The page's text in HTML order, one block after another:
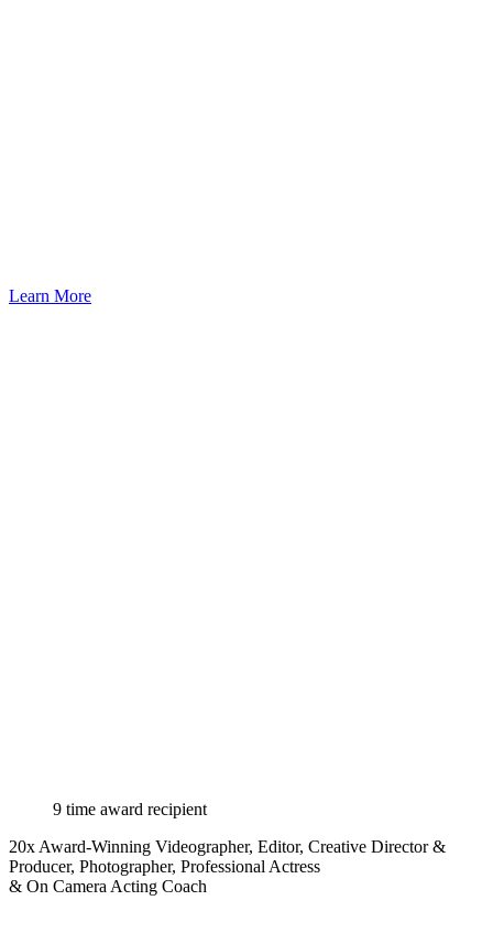
Learn More
9 time award recipient
20x Award-Winning Videographer, Editor, Creative Director &
Producer, Photographer, Professional Actress
& On Camera Acting Coach